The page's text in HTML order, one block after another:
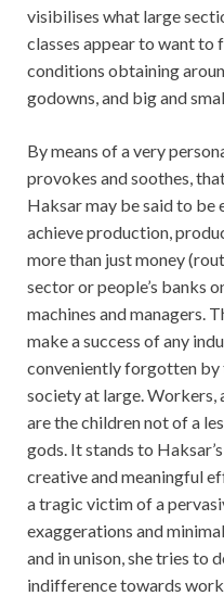
visibilises what large
classes appear to want
conditions obtaining
godowns, and big and
By means of a very
provokes and soothes,
Haksar may be said to be
achieve production,
more than just money
sector or people’s banks
machines and managers.
make a success of any
conveniently forgotten by
society at large. Workers,
are the children not of a
gods. It stands to
creative and meaningful
a tragic victim of a
exaggerations and
and in unison, she tries to
indifference towards